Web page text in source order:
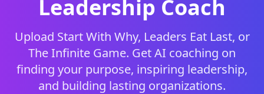
Leadership Coach
Upload Start With Why, Leaders Eat Last, or
The Infinite Game. Get AI coaching on
finding your purpose, inspiring leadership,
and building lasting organizations.